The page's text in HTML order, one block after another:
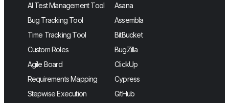
AI Test Management Tool
Bug Tracking Tool
Time Tracking Tool
Custom Roles
Agile Board
Requirements Mapping
Stepwise Execution
Asana
Assembla
BitBucket
BugZilla
ClickUp
Cypress
GitHub